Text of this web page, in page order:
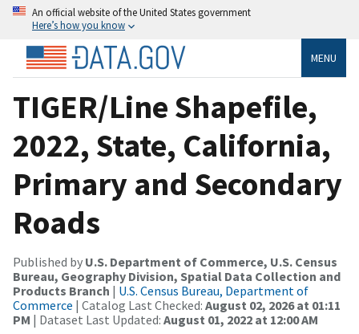
An official website of the United States government
Here’s how you know
MENU
TIGER/Line Shapefile,
2022, State, California,
Primary and Secondary
Roads
Published by U.S. Department of Commerce, U.S. Census
Bureau, Geography Division, Spatial Data Collection and
Products Branch | U.S. Census Bureau, Department of
Commerce | Catalog Last Checked: August 02, 2026 at 01:11
PM | Dataset Last Updated: August 01, 2022 at 12:00 AM